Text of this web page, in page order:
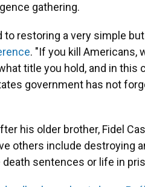
gathering.
restoring a very simple
. "If you kill Americans,
title you hold, and in this
government has not
his older brother, Fidel
others include destroying
sentences or life in